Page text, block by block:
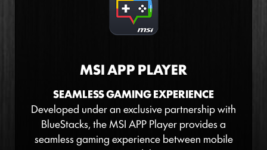
MSI APP PLAYER
SEAMLESS GAMING EXPERIENCE
Developed under an exclusive partnership with
BlueStacks, the MSI APP Player provides a
seamless gaming experience between mobile